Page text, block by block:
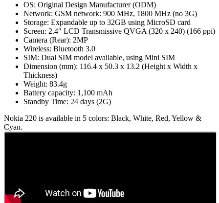
OS: Original Design Manufacturer (ODM)
Network: GSM network: 900 MHz, 1800 MHz (no 3G)
Storage: Expandable up to 32GB using MicroSD card
Screen: 2.4″ LCD Transmissive QVGA (320 x 240) (166 ppi)
Camera (Rear): 2MP
Wireless: Bluetooth 3.0
SIM: Dual SIM model available, using Mini SIM
Dimension (mm): 116.4 x 50.3 x 13.2 (Height x Width x
Thickness)
Weight: 83.4g
Battery capacity: 1,100 mAh
Standby Time: 24 days (2G)
Nokia 220 is available in 5 colors: Black, White, Red, Yellow &
Cyan.